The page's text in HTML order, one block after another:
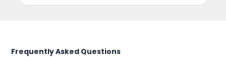
Frequently Asked Questions